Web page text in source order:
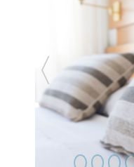
Previous Slide